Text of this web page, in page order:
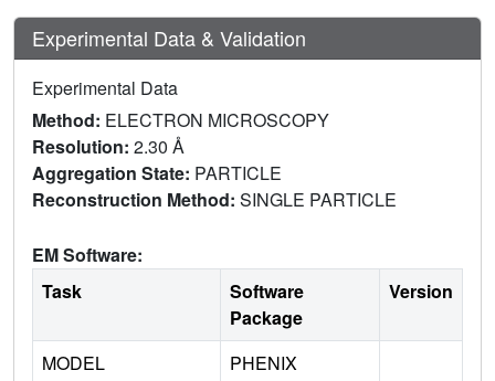
Experimental Data & Validation
Experimental Data
Method: ELECTRON MICROSCOPY
Resolution: 2.30 Å
Aggregation State: PARTICLE
Reconstruction Method: SINGLE PARTICLE
EM Software:
Task
Software
Package
Version
MODEL
PHENIX